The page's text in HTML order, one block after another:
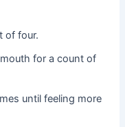
of four.
for a count of
until feeling more